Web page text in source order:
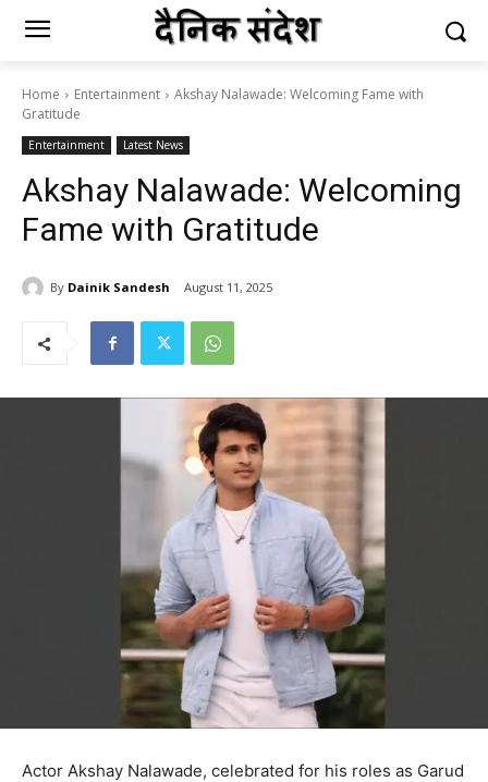
Home Entertainment
Akshay Nalawade: Welcoming Fame with
Gratitude
Entertainment Latest News
Akshay Nalawade: Welcoming
Fame with Gratitude
By Dainik Sandesh August 11, 2025
Actor Akshay Nalawade, celebrated for his roles as Garud